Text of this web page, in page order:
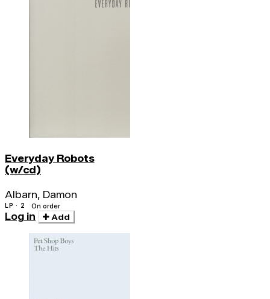
Everyday Robots
(w/cd)
Albarn, Damon
LP · 2 On order
Log in Add